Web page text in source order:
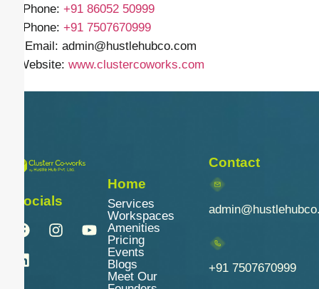
📱 Phone: +91 86052 50999
📱 Phone: +91 7507670999
✉️ Email: admin@hustlehubco.com
🌐 Website: www.clustercoworks.com
Socials
Home
Services
Workspaces
Amenities
Pricing
Events
Blogs
Meet Our
Contact
+91 7507670999